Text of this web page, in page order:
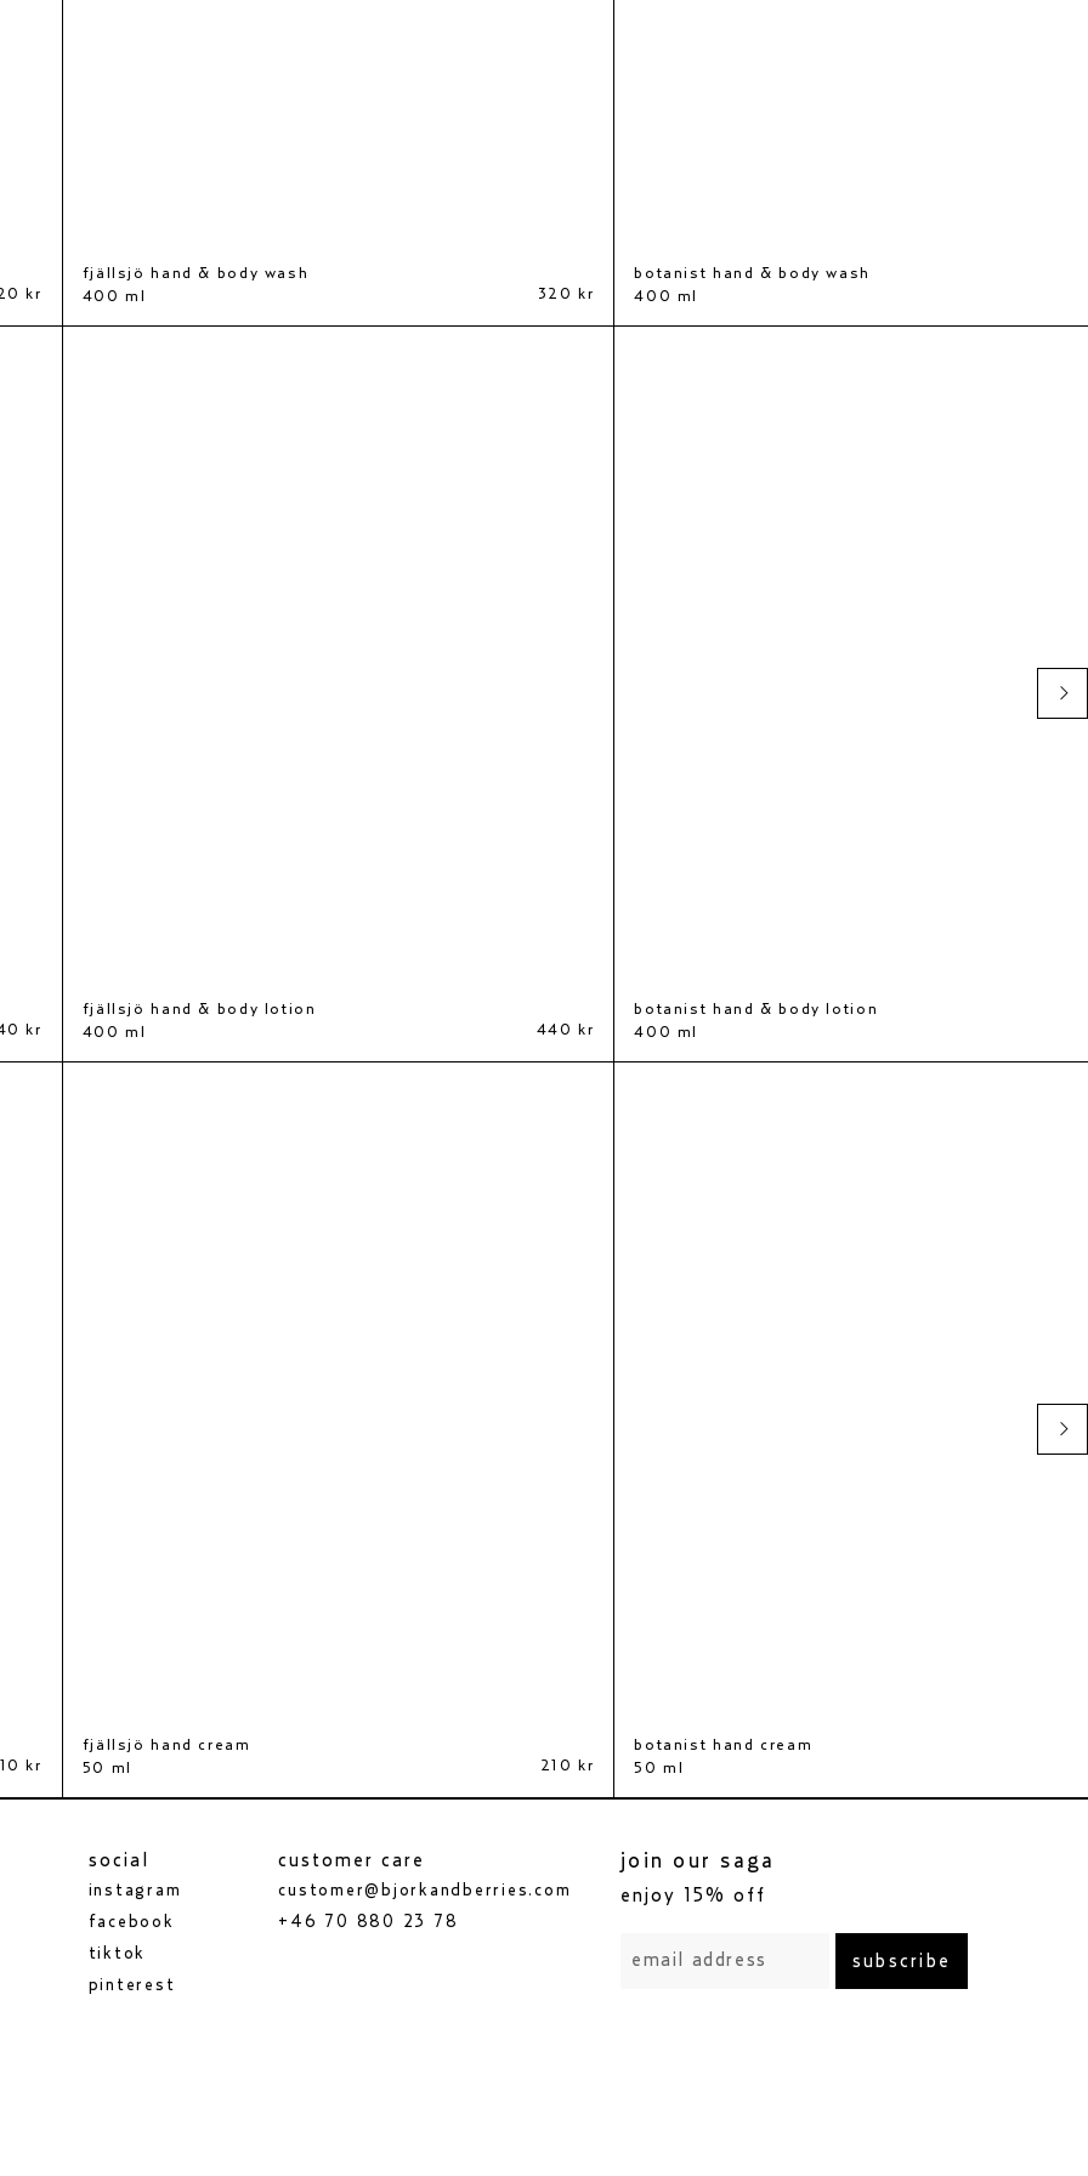
kr
fjällsjö hand & body wash
400 ml
320 kr
botanist hand & body wash
400 ml
kr
fjällsjö hand & body lotion
400 ml
440 kr
botanist hand & body lotion
400 ml
kr
fjällsjö hand cream
50 ml
210 kr
botanist hand cream
50 ml
460 kr
body scrub
join our saga
enjoy 15% off
subscribe
social
instagram
facebook
tiktok
pinterest
customer care
customer@bjorkandberries.com
+46 70 880 23 78